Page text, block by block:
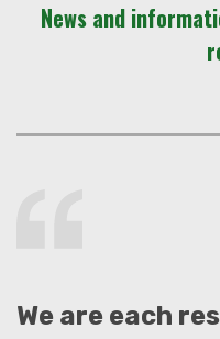
News and
We are each